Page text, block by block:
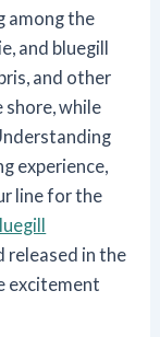
among the
and bluegill
and other
shore, while
experience,
line for the
released in the
excitement